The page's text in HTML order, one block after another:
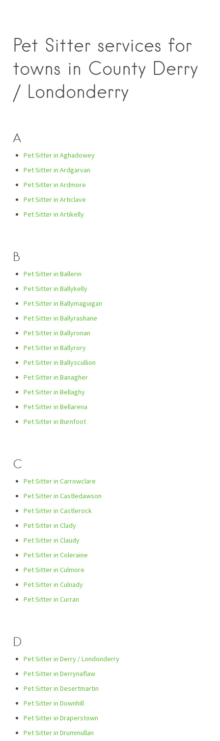
Pet Sitter services for
towns in County Derry
/ Londonderry
A
Pet Sitter in Aghadowey
Pet Sitter in Ardgarvan
Pet Sitter in Ardmore
Pet Sitter in Articlave
Pet Sitter in Artikelly
B
Pet Sitter in Ballerin
Pet Sitter in Ballykelly
Pet Sitter in Ballymaguigan
Pet Sitter in Ballyrashane
Pet Sitter in Ballyronan
Pet Sitter in Ballyrory
Pet Sitter in Ballyscullion
Pet Sitter in Banagher
Pet Sitter in Bellaghy
Pet Sitter in Bellarena
Pet Sitter in Burnfoot
C
Pet Sitter in Carrowclare
Pet Sitter in Castledawson
Pet Sitter in Castlerock
Pet Sitter in Clady
Pet Sitter in Claudy
Pet Sitter in Coleraine
Pet Sitter in Culmore
Pet Sitter in Culnady
Pet Sitter in Curran
D
Pet Sitter in Derry / Londonderry
Pet Sitter in Derrynaflaw
Pet Sitter in Desertmartin
Pet Sitter in Downhill
Pet Sitter in Draperstown
Pet Sitter in Drummullan